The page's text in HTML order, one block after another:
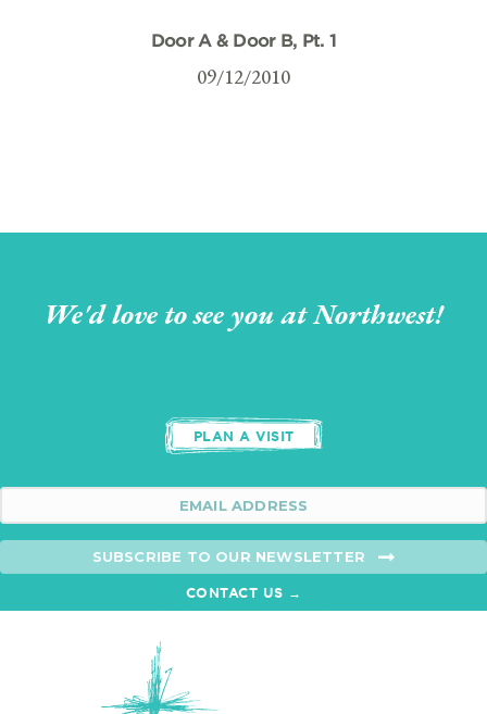
Door A & Door B, Pt. 1
09/12/2010
We'd love to see you at Northwest!
PLAN A VISIT
SUBSCRIBE TO OUR NEWSLETTER
CONTACT US →